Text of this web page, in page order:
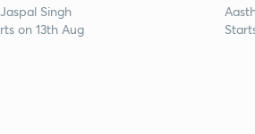
Singh
on 13th Aug